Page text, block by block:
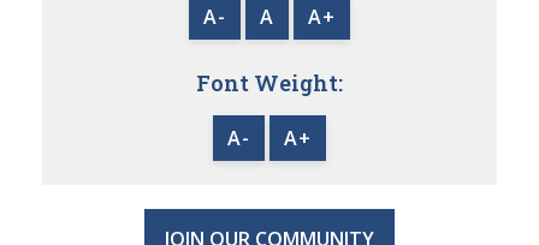
A- A A+
Font Weight:
A- A+
JOIN OUR COMMUNITY